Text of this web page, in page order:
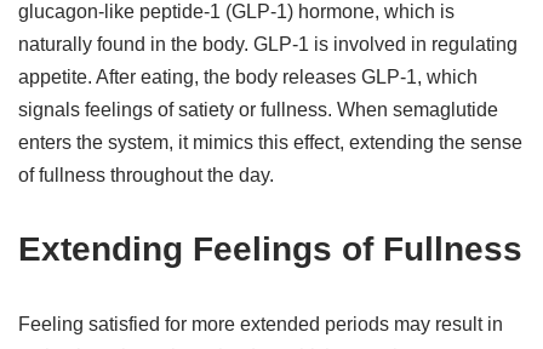
glucagon-like peptide-1 (GLP-1) hormone, which is
naturally found in the body. GLP-1 is involved in regulating
appetite. After eating, the body releases GLP-1, which
signals feelings of satiety or fullness. When semaglutide
enters the system, it mimics this effect, extending the sense
of fullness throughout the day.
Extending Feelings of Fullness
Feeling satisfied for more extended periods may result in